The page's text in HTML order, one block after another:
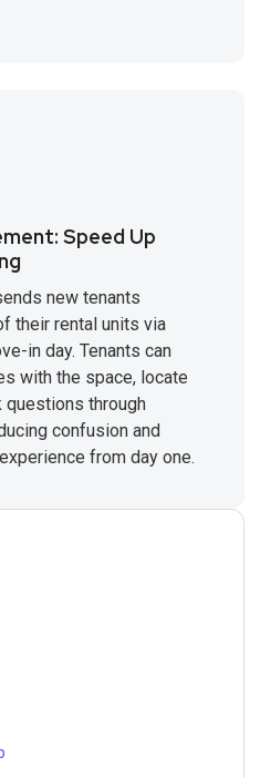
Speed Up
new tenants
their rental units via
in day. Tenants can
with the space, locate
questions through
confusion and
from day one.